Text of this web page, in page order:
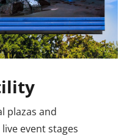
plazas and
event stages